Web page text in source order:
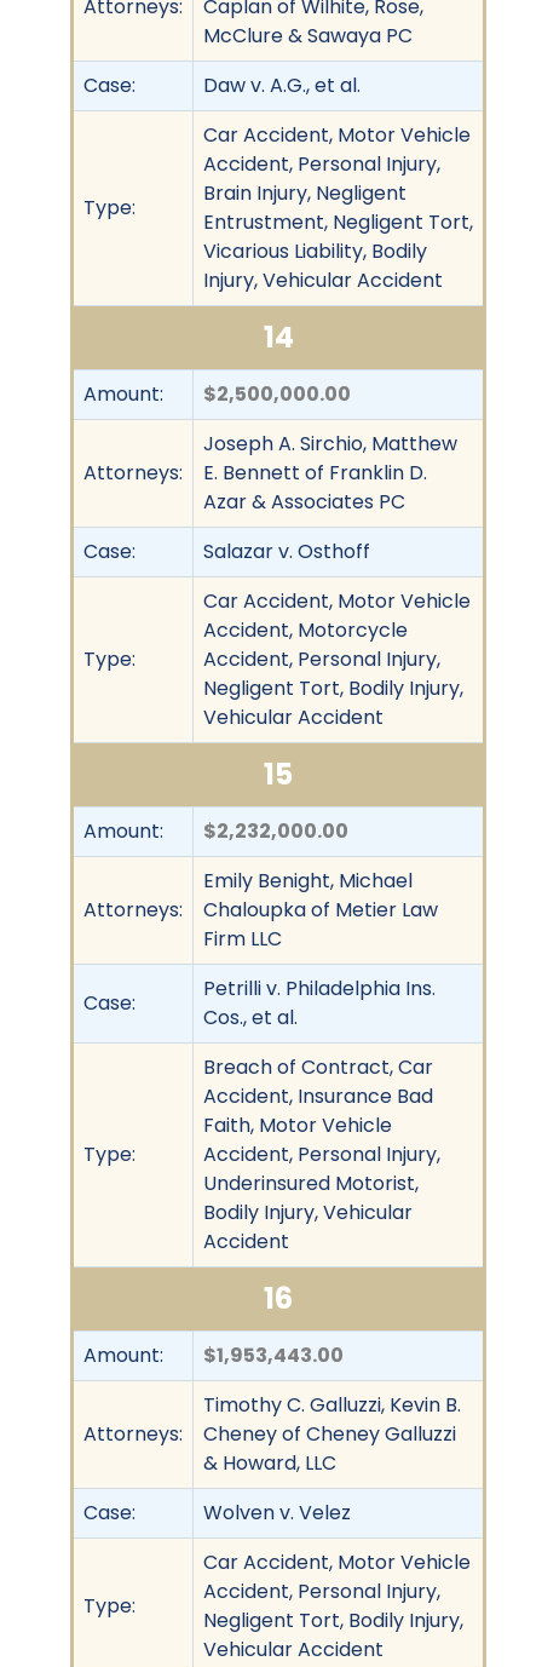
Attorneys:
Caplan of Wilhite, Rose,
McClure & Sawaya PC
Case:
Daw v. A.G., et al.
Type:
Car Accident, Motor Vehicle
Accident, Personal Injury,
Brain Injury, Negligent
Entrustment, Negligent Tort,
Vicarious Liability, Bodily
Injury, Vehicular Accident
14
Amount: $2,500,000.00
Attorneys:
Joseph A. Sirchio, Matthew
E. Bennett of Franklin D.
Azar & Associates PC
Case:
Salazar v. Osthoff
Type:
Car Accident, Motor Vehicle
Accident, Motorcycle
Accident, Personal Injury,
Negligent Tort, Bodily Injury,
Vehicular Accident
15
Amount: $2,232,000.00
Attorneys:
Emily Benight, Michael
Chaloupka of Metier Law
Firm LLC
Case:
Petrilli v. Philadelphia Ins.
Cos., et al.
Type:
Breach of Contract, Car
Accident, Insurance Bad
Faith, Motor Vehicle
Accident, Personal Injury,
Underinsured Motorist,
Bodily Injury, Vehicular
Accident
16
Amount: $1,953,443.00
Attorneys:
Timothy C. Galluzzi, Kevin B.
Cheney of Cheney Galluzzi
& Howard, LLC
Case:
Wolven v. Velez
Type:
Car Accident, Motor Vehicle
Accident, Personal Injury,
Negligent Tort, Bodily Injury,
Vehicular Accident